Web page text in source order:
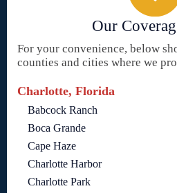
Our
For your convenience, below
counties and cities where we
Charlotte, Florida
Babcock Ranch
Boca Grande
Cape Haze
Charlotte Harbor
Charlotte Park